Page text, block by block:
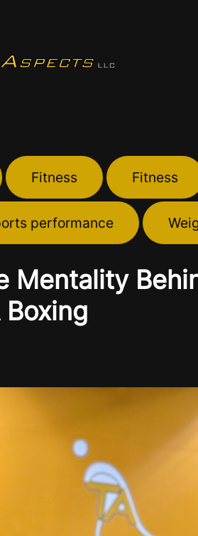
Fitness Fitness
performance
Mentality